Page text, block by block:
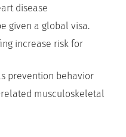
disease
given a global visa.
increase risk for
prevention behavior
musculoskeletal